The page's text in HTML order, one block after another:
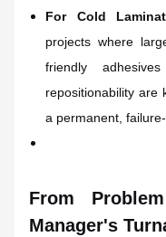
For Cold
projects where
friendly
repositionability are
a permanent,
From
Manager's